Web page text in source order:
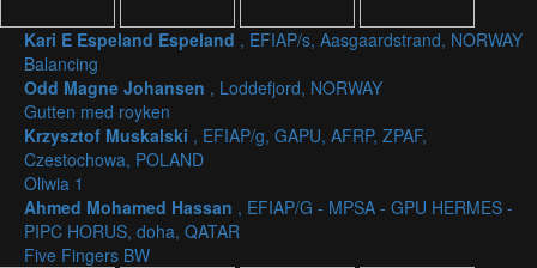
Kari E Espeland Espeland , EFIAP/s, Aasgaardstrand, NORWAY
Balancing
Odd Magne Johansen , Loddefjord, NORWAY
Gutten med royken
Krzysztof Muskalski , EFIAP/g, GAPU, AFRP, ZPAF,
Czestochowa, POLAND
Oliwia 1
Ahmed Mohamed Hassan , EFIAP/G - MPSA - GPU HERMES -
PIPC HORUS, doha, QATAR
Five Fingers BW